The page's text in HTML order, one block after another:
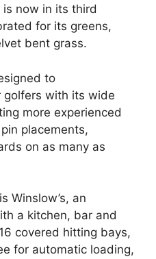
is now in its third
for its greens,
bent grass.
to
golfers with its wide
more experienced
placements,
on as many as
Winslow’s, an
a kitchen, bar and
covered hitting bays,
for automatic loading,